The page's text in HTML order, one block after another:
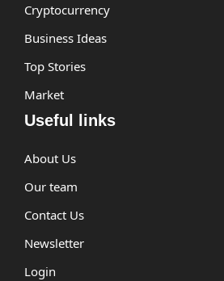
Cryptocurrency
Business Ideas
Top Stories
Market
Useful links
About Us
Our team
Contact Us
Newsletter
Login